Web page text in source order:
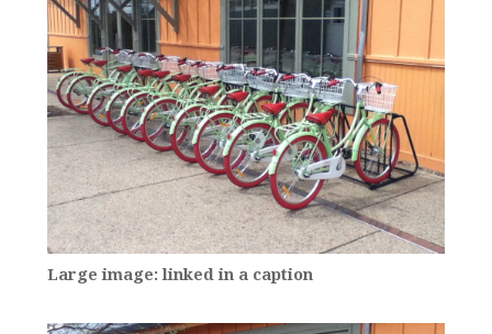
Large image: linked in a caption